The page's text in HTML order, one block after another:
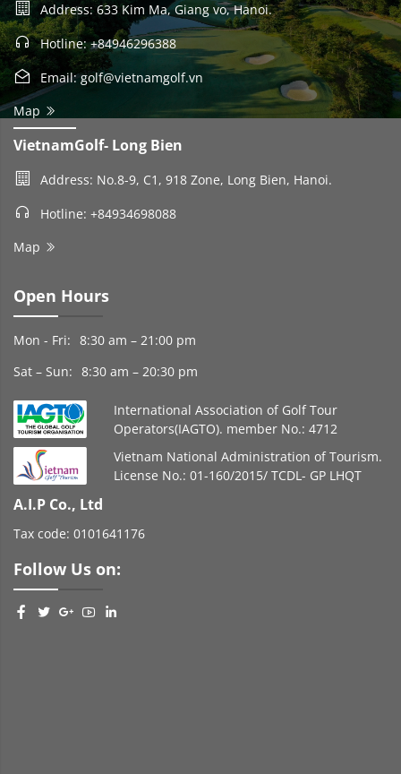
Address: 633 Kim Ma, Giang vo, Hanoi.
Hotline: +84946296388
Email: golf@vietnamgolf.vn
Map
VietnamGolf- Long Bien
Address: No.8-9, C1, 918 Zone, Long Bien, Hanoi.
Hotline: +84934698088
Map
Open Hours
Mon - Fri: 8:30 am – 21:00 pm
Sat – Sun: 8:30 am – 20:30 pm
International Association of Golf Tour
Operators(IAGTO). member No.: 4712
Vietnam National Administration of Tourism.
License No.: 01-160/2015/ TCDL- GP LHQT
A.I.P Co., Ltd
Tax code: 0101641176
Follow Us on: